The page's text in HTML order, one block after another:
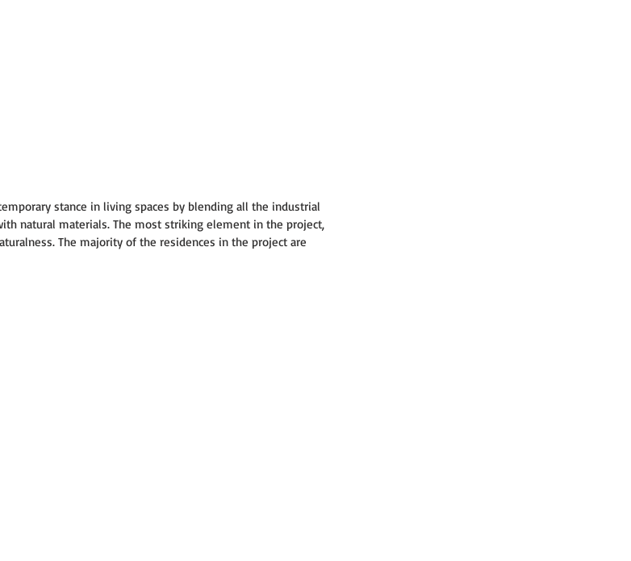
stance in living spaces by blending all the industrial
natural materials. The most striking element in the project,
The majority of the residences in the project are